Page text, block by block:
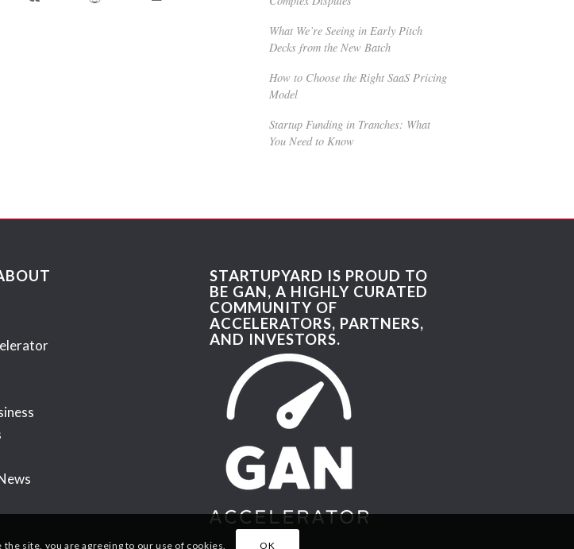
What We’re Seeing in Early Pitch
Decks from the New Batch
How to Choose the Right SaaS Pricing
Model
Startup Funding in Tranches: What
You Need to Know
STARTUPYARD IS PROUD TO
BE GAN, A HIGHLY CURATED
COMMUNITY OF
ACCELERATORS, PARTNERS,
AND INVESTORS.
site, you are agreeing to our use of cookies. OK